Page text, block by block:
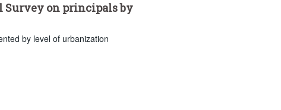
on principals by
by level of urbanization